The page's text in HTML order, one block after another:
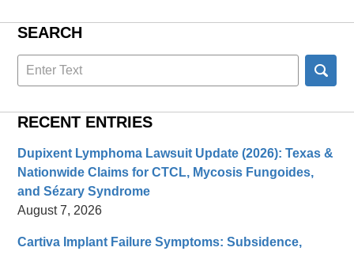
SEARCH
Search
here
RECENT ENTRIES
Dupixent Lymphoma Lawsuit Update (2026): Texas &
Nationwide Claims for CTCL, Mycosis Fungoides,
and Sézary Syndrome
August 7, 2026
Cartiva Implant Failure Symptoms: Subsidence,